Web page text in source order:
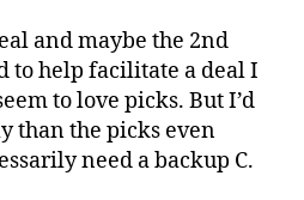
and maybe the 2nd
to help facilitate a deal I
to love picks. But I’d
than the picks even
need a backup C.